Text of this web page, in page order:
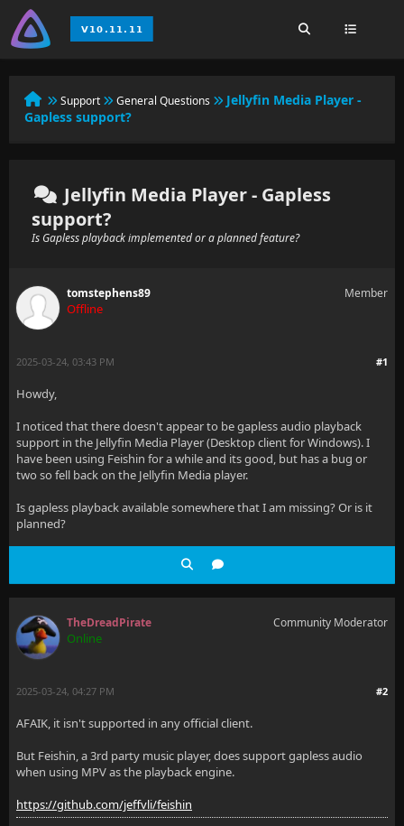
Support General Questions
Jellyfin Media Player -
Gapless support?
Jellyfin Media Player - Gapless
support?
Is Gapless playback implemented or a planned feature?
tomstephens89
Offline
Member
#1
2025-03-24, 03:43 PM
Howdy,
I noticed that there doesn't appear to be gapless audio playback
support in the Jellyfin Media Player (Desktop client for Windows). I
have been using Feishin for a while and its good, but has a bug or
two so fell back on the Jellyfin Media player.
Is gapless playback available somewhere that I am missing? Or is it
planned?
TheDreadPirate
Online
Community Moderator
#2
2025-03-24, 04:27 PM
AFAIK, it isn't supported in any official client.
But Feishin, a 3rd party music player, does support gapless audio
when using MPV as the playback engine.
https://github.com/jeffvli/feishin